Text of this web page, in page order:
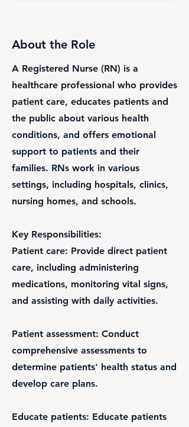
About the Role
A Registered Nurse (RN) is a
healthcare professional who provides
patient care, educates patients and
the public about various health
conditions, and offers emotional
support to patients and their
families. RNs work in various
settings, including hospitals, clinics,
nursing homes, and schools.
Key Responsibilities:
Patient care: Provide direct patient
care, including administering
medications, monitoring vital signs,
and assisting with daily activities.
Patient assessment: Conduct
comprehensive assessments to
determine patients' health status and
develop care plans.
Educate patients: Educate patients